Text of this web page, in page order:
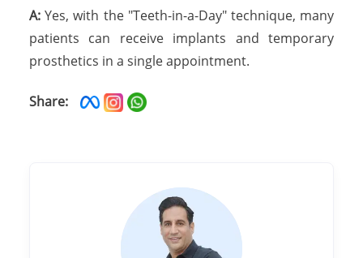
A:Yes, with the "Teeth-in-a-Day" technique, many
patients can receive implants and temporary
prosthetics in a single appointment.
Share: